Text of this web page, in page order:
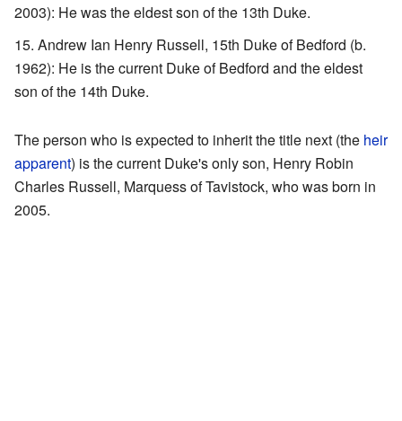
2003): He was the eldest son of the 13th Duke.
Andrew Ian Henry Russell, 15th Duke of Bedford (b.
1962): He is the current Duke of Bedford and the eldest
son of the 14th Duke.
The person who is expected to inherit the title next (the heir
apparent) is the current Duke's only son, Henry Robin
Charles Russell, Marquess of Tavistock, who was born in
2005.